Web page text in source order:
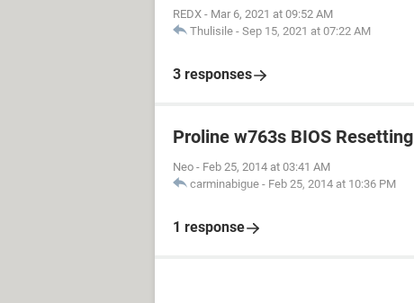
REDX - Mar 6, 2021 at 09:52 AM
Thulisile - Sep 15, 2021 at 07:22 AM
3 responses
Proline w763s BIOS Resetting
Neo - Feb 25, 2014 at 03:41 AM
carminabigue - Feb 25, 2014 at 10:36 PM
1 response